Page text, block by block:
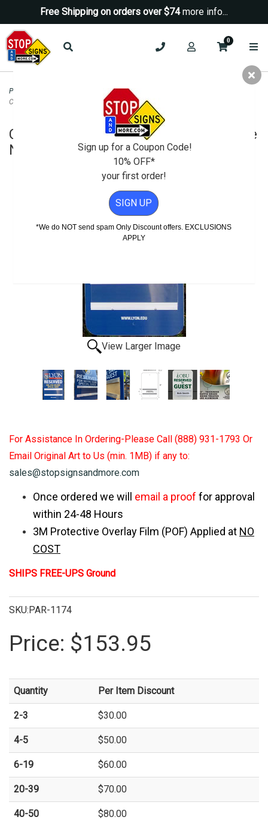
Free Shipping on orders over $74more info...
0
Parking Signs Reserved Parking Signs
Changeable Name Holding Slot - 12x18
Custom Parking Sign with Changeable
Name Holding Slot - 12x18
View Larger Image
For Assistance In Ordering-Please Call (888) 931-1793 Or
Email Original Art to Us (min. 1MB) if any to:
sales@stopsignsandmore.com
Once ordered we will email a proof for approval
within 24-48 Hours
3M Protective Overlay Film (POF) Applied at NO
COST
SHIPS FREE-UPS Ground
SKU:PAR-1174
Price: $153.95
Quantity Per Item Discount
2-3 $30.00
4-5 $50.00
6-19 $60.00
20-39 $70.00
40-50 $80.00
Sign up for a Coupon Code!
10% OFF*
your first order!
SIGN UP
*We do NOT send spam Only Discount offers. EXCLUSIONS
APPLY